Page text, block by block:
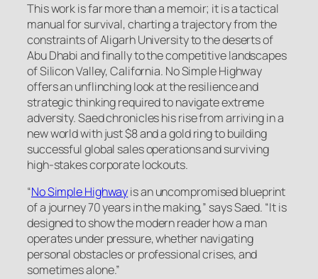
This work is far more than a memoir; it is a tactical
manual for survival, charting a trajectory from the
constraints of Aligarh University to the deserts of
Abu Dhabi and finally to the competitive landscapes
of Silicon Valley, California. No Simple Highway
offers an unflinching look at the resilience and
strategic thinking required to navigate extreme
adversity. Saed chronicles his rise from arriving in a
new world with just $8 and a gold ring to building
successful global sales operations and surviving
high-stakes corporate lockouts.
“No Simple Highwayis an uncompromised blueprint
of a journey 70 years in the making,” says Saed. “It is
designed to show the modern reader how a man
operates under pressure, whether navigating
personal obstacles or professional crises, and
sometimes alone.”